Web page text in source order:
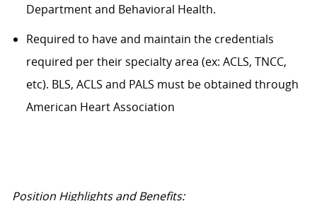
Department and Behavioral Health.
Required to have and maintain the credentials
required per their specialty area (ex: ACLS, TNCC,
etc). BLS, ACLS and PALS must be obtained through
American Heart Association
Position Highlights and Benefits: